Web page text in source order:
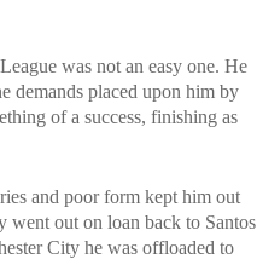
was not an easy one. He
demands placed upon him by
of a success, finishing as
and poor form kept him out
out on loan back to Santos
City he was offloaded to